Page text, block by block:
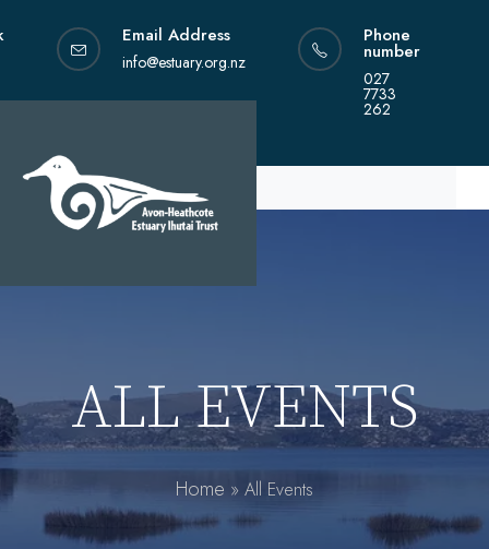
to
Email Address
info@estuary.org.nz
Phone
number
027
7733
262
ALL EVENTS
Home » All Events